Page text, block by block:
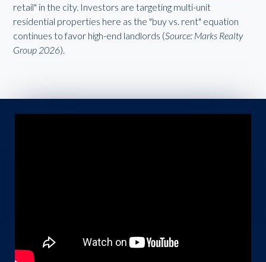
retail" in the city. Investors are targeting multi-unit
residential properties here as the "buy vs. rent" equation
continues to favor high-end landlords (Source: Marks Realty
Group 2026).